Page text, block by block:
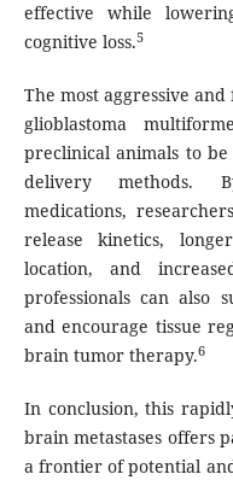
effective while
cognitive loss.5
The most aggressive
glioblastoma
preclinical animals to
delivery methods.
medications,
release kinetics,
location, and
professionals can also
and encourage tissue
brain tumor therapy.6
In conclusion, this
brain metastases offers
a frontier of potential